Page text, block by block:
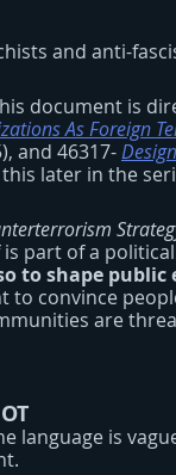
and anti-
document is
As Foreign
and 46317-
later in the
part of a
to shape public
to convince
are
language is